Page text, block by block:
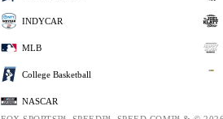
INDYCAR
MLB
College Basketball
NASCAR